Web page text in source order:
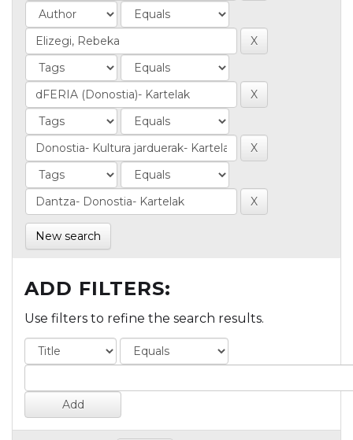
New search
ADD FILTERS:
Use filters to refine the search results.